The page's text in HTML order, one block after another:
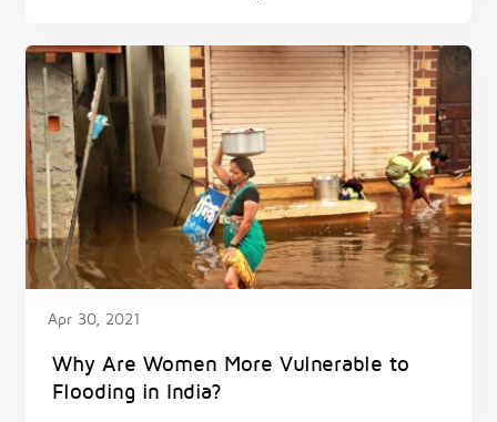
flooding, heat and fires
Apr 30, 2021
Why Are Women More Vulnerable to
Flooding in India?